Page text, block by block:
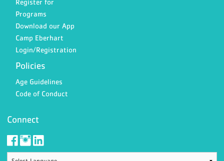
Programs
Download our App
Camp Eberhart
Login/Registration
Policies
Age Guidelines
Code of Conduct
Connect